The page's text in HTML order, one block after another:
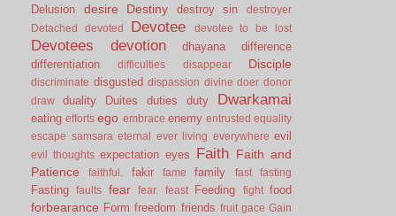
Delusion desire Destiny destroy sin
destroyer
Detached
devoted Devotee devotee to be lost
Devotees devotion dhayana
difference
differentiation
difficulties disappear Disciple
discriminate disgusted dispassion divine doer donor
draw
duality Duites duties duty Dwarkamai
eating efforts ego embrace enemy entrusted equality
escape samsara eternal ever living everywhere evil
evil thoughts expectation eyes Faith Faith and
Patience
faithful. fakir fame family fast fasting
Fasting faults fear fear. feast Feeding fight food
forbearance Form freedom friends fruit gace Gain